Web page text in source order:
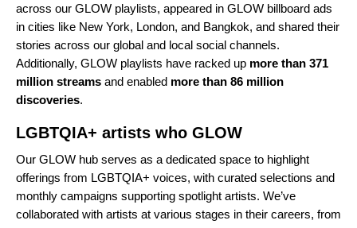
across our GLOW playlists, appeared in GLOW billboard ads
in cities like New York, London, and Bangkok, and shared their
stories across our global and local social channels.
Additionally, GLOW playlists have racked up more than 371
million streams and enabled more than 86 million
discoveries.
LGBTQIA+ artists who GLOW
Our GLOW hub serves as a dedicated space to highlight
offerings from LGBTQIA+ voices, with curated selections and
monthly campaigns supporting spotlight artists. We’ve
collaborated with artists at various stages in their careers, from